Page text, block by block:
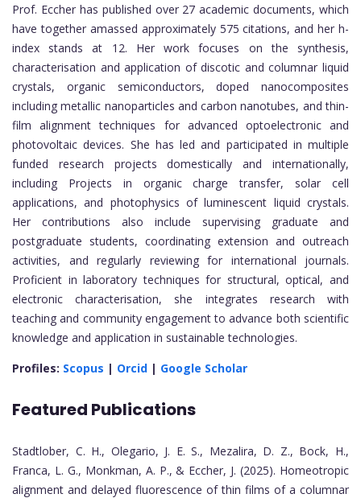
Prof. Eccher has published over 27 academic documents, which
have together amassed approximately 575 citations, and her h-
index stands at 12. Her work focuses on the synthesis,
characterisation and application of discotic and columnar liquid
crystals, organic semiconductors, doped nanocomposites
including metallic nanoparticles and carbon nanotubes, and thin-
film alignment techniques for advanced optoelectronic and
photovoltaic devices. She has led and participated in multiple
funded research projects domestically and internationally,
including Projects in organic charge transfer, solar cell
applications, and photophysics of luminescent liquid crystals.
Her contributions also include supervising graduate and
postgraduate students, coordinating extension and outreach
activities, and regularly reviewing for international journals.
Proficient in laboratory techniques for structural, optical, and
electronic characterisation, she integrates research with
teaching and community engagement to advance both scientific
knowledge and application in sustainable technologies.
Profiles: Scopus | Orcid | Google Scholar
Featured Publications
Stadtlober, C. H., Olegario, J. E. S., Mezalira, D. Z., Bock, H.,
Franca, L. G., Monkman, A. P., & Eccher, J. (2025). Homeotropic
alignment and delayed fluorescence of thin films of a columnar